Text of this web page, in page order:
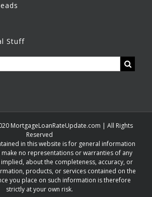
Stuff
MortgageLoanRateUpdate.com | All Rights
Reserved
in this website is for general information
no representations or warranties of any
about the completeness, accuracy, or
products, or services contained on the
you place on such information is therefore
strictly at your own risk.